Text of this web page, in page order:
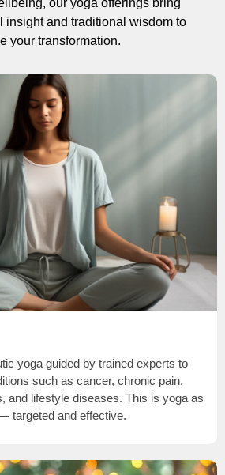
our yoga offerings bring
insight and traditional wisdom to
your transformation.
yoga guided by trained experts to
such as cancer, chronic pain,
and lifestyle diseases. This is yoga as
targeted and effective.